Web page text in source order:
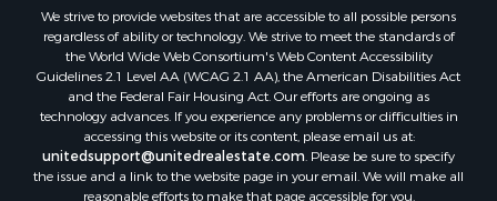
We strive to provide websites that are accessible to all possible persons
regardless of ability or technology. We strive to meet the standards of
the World Wide Web Consortium's Web Content Accessibility
Guidelines 2.1 Level AA (WCAG 2.1 AA), the American Disabilities Act
and the Federal Fair Housing Act. Our efforts are ongoing as
technology advances. If you experience any problems or difficulties in
accessing this website or its content, please email us at:
unitedsupport@unitedrealestate.com . Please be sure to specify
the issue and a link to the website page in your email. We will make all
reasonable efforts to make that page accessible for you.